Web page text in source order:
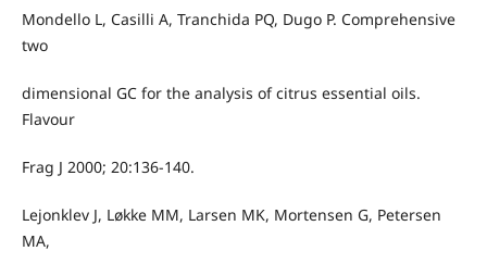
Mondello L, Casilli A, Tranchida PQ, Dugo P. Comprehensive
two
dimensional GC for the analysis of citrus essential oils.
Flavour
Frag J 2000; 20:136-140.
Lejonklev J, Løkke MM, Larsen MK, Mortensen G, Petersen
MA,